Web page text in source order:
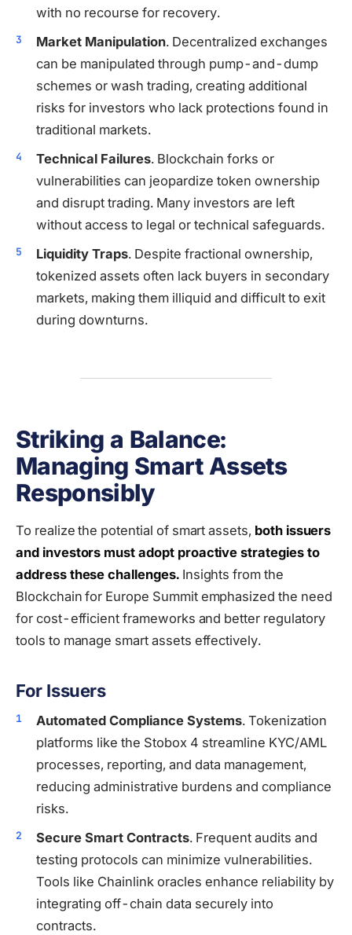
with no recourse for recovery.
Market Manipulation. Decentralized exchanges
can be manipulated through pump-and-dump
schemes or wash trading, creating additional
risks for investors who lack protections found in
traditional markets.
Technical Failures. Blockchain forks or
vulnerabilities can jeopardize token ownership
and disrupt trading. Many investors are left
without access to legal or technical safeguards.
Liquidity Traps. Despite fractional ownership,
tokenized assets often lack buyers in secondary
markets, making them illiquid and difficult to exit
during downturns.
Striking a Balance:
Managing Smart Assets
Responsibly
To realize the potential of smart assets, both issuers
and investors must adopt proactive strategies to
address these challenges. Insights from the
Blockchain for Europe Summit emphasized the need
for cost-efficient frameworks and better regulatory
tools to manage smart assets effectively.
For Issuers
Automated Compliance Systems. Tokenization
platforms like the Stobox 4 streamline KYC/AML
processes, reporting, and data management,
reducing administrative burdens and compliance
risks.
Secure Smart Contracts. Frequent audits and
testing protocols can minimize vulnerabilities.
Tools like Chainlink oracles enhance reliability by
integrating off-chain data securely into
contracts.